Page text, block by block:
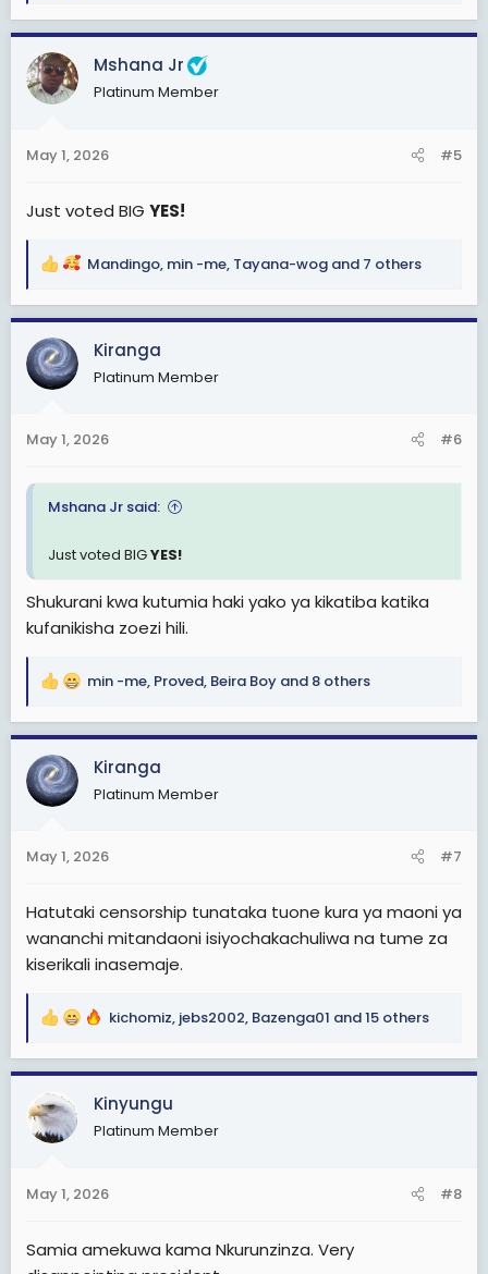
a
c
t
i
s
Mshana Jr
Platinum Member
May 1, 2026 #5
Just voted BIG YES!
R
a
c
t
i
s
Mandingo, min -me, Tayana-wog and 7 others
Kiranga
Platinum Member
May 1, 2026 #6
Mshana Jr said:
Just voted BIGYES!
Shukurani kwa kutumia haki yako ya kikatiba katika
kufanikisha zoezi hili.
R
a
c
t
i
s
min -me, Proved, Beira Boy and 8 others
Kiranga
Platinum Member
May 1, 2026 #7
Hatutaki censorship tunataka tuone kura ya maoni ya
wananchi mitandaoni isiyochakachuliwa na tume za
kiserikali inasemaje.
R
a
c
t
i
s
kichomiz, jebs2002, Bazenga01 and 15 others
Kinyungu
Platinum Member
May 1, 2026 #8
Samia amekuwa kama Nkurunzinza. Very